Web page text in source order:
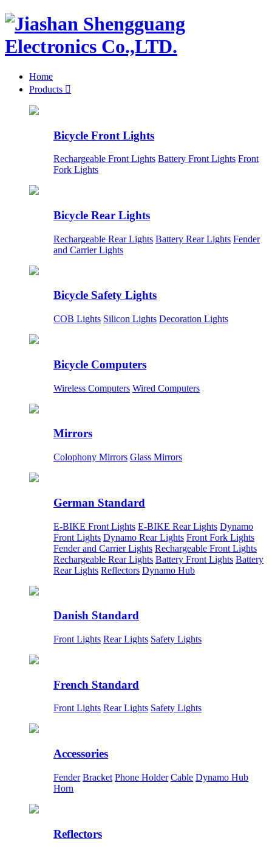
Home
Products 
Bicycle Front Lights
Rechargeable Front Lights Battery Front Lights Front
Fork Lights
Bicycle Rear Lights
Rechargeable Rear Lights Battery Rear Lights Fender
and Carrier Lights
Bicycle Safety Lights
COB Lights Silicon Lights Decoration Lights
Bicycle Computers
Wireless Computers Wired Computers
Mirrors
Colophony Mirrors Glass Mirrors
German Standard
E-BIKE Front Lights E-BIKE Rear Lights Dynamo
Front Lights Dynamo Rear Lights Front Fork Lights
Fender and Carrier Lights Rechargeable Front Lights
Rechargeable Rear Lights Battery Front Lights Battery
Rear Lights Reflectors Dynamo Hub
Danish Standard
Front Lights Rear Lights Safety Lights
French Standard
Front Lights Rear Lights Safety Lights
Accessories
Fender Bracket Phone Holder Cable Dynamo Hub
Horn
Reflectors